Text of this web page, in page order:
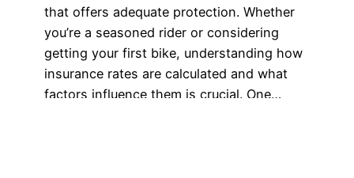
that offers adequate protection. Whether
you’re a seasoned rider or considering
getting your first bike, understanding how
insurance rates are calculated and what
factors influence them is crucial. One…